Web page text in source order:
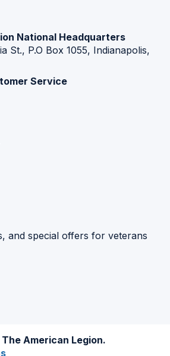
National Headquarters
St., P.O Box 1055, Indianapolis,
Service
and special offers for veterans
American Legion.